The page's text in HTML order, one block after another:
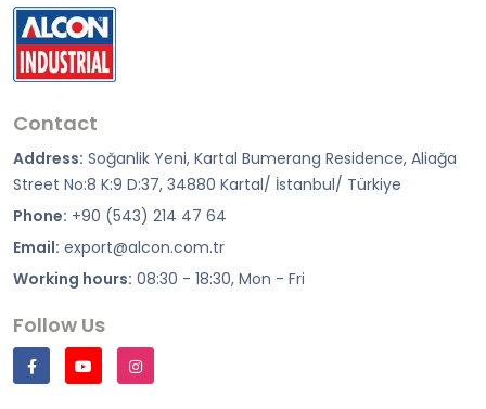
Contact
Address: Soğanlik Yeni, Kartal Bumerang Residence, Aliağa
Street No:8 K:9 D:37, 34880 Kartal/ İstanbul/ Türkiye
Phone: +90 (543) 214 47 64
Email: export@alcon.com.tr
Working hours: 08:30 - 18:30, Mon - Fri
Follow Us